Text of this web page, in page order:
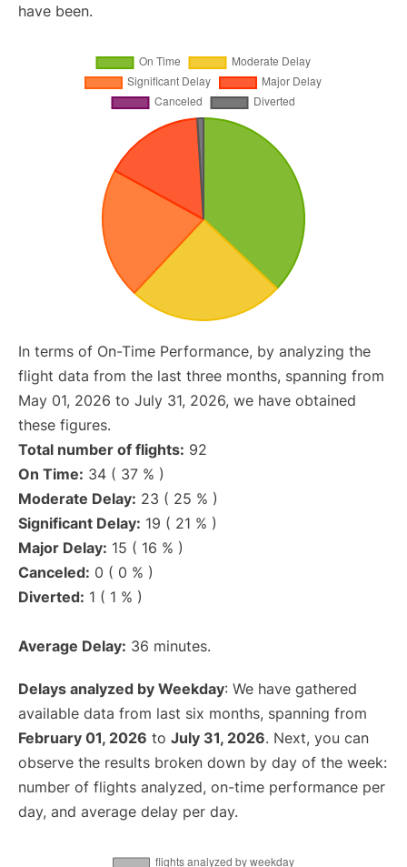
have been.
In terms of On-Time Performance, by analyzing the
flight data from the last three months, spanning from
May 01, 2026 to July 31, 2026, we have obtained
these figures.
Total number of flights: 92
On Time: 34 ( 37 % )
Moderate Delay: 23 ( 25 % )
Significant Delay: 19 ( 21 % )
Major Delay: 15 ( 16 % )
Canceled: 0 ( 0 % )
Diverted: 1 ( 1 % )
Average Delay: 36 minutes.
Delays analyzed by Weekday: We have gathered
available data from last six months, spanning from
February 01, 2026 to July 31, 2026. Next, you can
observe the results broken down by day of the week:
number of flights analyzed, on-time performance per
day, and average delay per day.